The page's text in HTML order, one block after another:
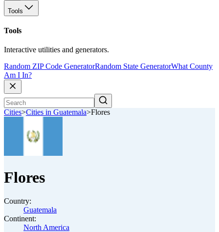
Tools
Tools
Interactive utilities and generators.
Random ZIP Code GeneratorRandom State GeneratorWhat County
Am I In?
Cities>Cities in Guatemala>Flores
Flores
Country:
Guatemala
Continent:
North America